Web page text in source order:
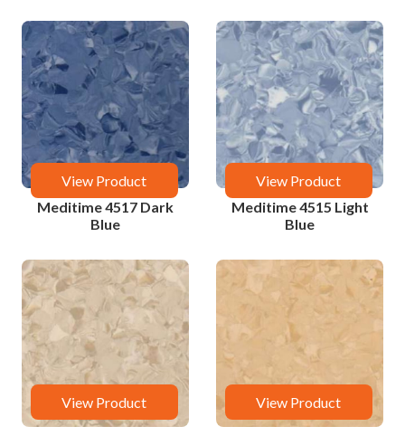
View Product
Meditime 4517 Dark
Blue
View Product
Meditime 4515 Light
Blue
View Product View Product